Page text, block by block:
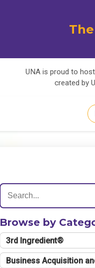
UNA is proud to
created by
Browse by
3rd Ingredient®
Business Acquisition